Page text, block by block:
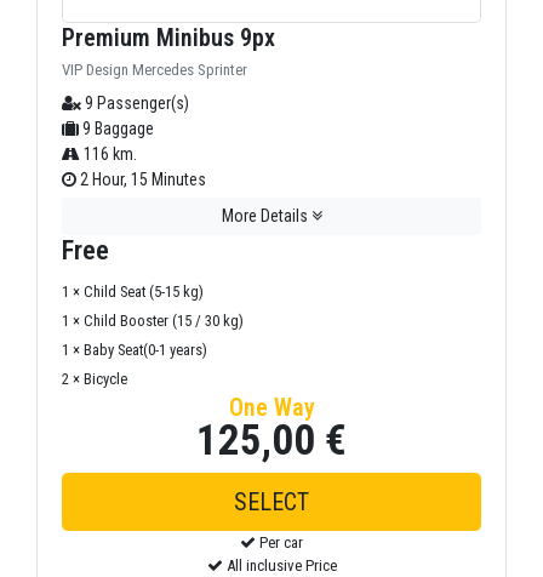
Premium Minibus 9px
VIP Design Mercedes Sprinter
9 Passenger(s)
9 Baggage
116 km.
2 Hour, 15 Minutes
More Details
Free
1 × Child Seat (5-15 kg)
1 × Child Booster (15 / 30 kg)
1 × Baby Seat(0-1 years)
2 × Bicycle
One Way
125,00 €
SELECT
Per car
All inclusive Price